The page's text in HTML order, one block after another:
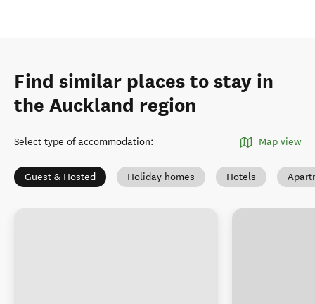
Find similar places to stay in
the Auckland region
Select type of accommodation: Map view
Guest & Hosted Holiday homes Hotels